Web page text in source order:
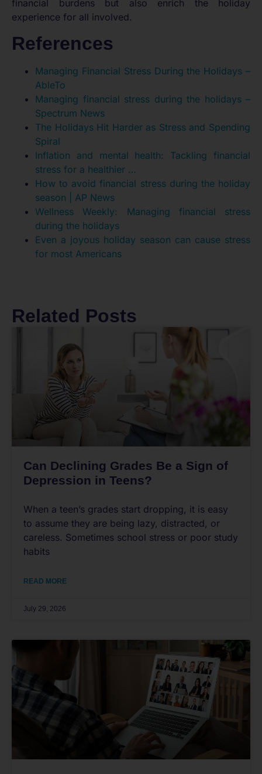
financial burdens but also enrich the holiday
experience for all involved.
References
Managing Financial Stress During the Holidays –
AbleTo
Managing financial stress during the holidays –
Spectrum News
The Holidays Hit Harder as Stress and Spending
Spiral
Inflation and mental health: Tackling financial
stress for a healthier …
How to avoid financial stress during the holiday
season | AP News
Wellness Weekly: Managing financial stress
during the holidays
Even a joyous holiday season can cause stress
for most Americans
Related Posts
Can Declining Grades Be a Sign of
Depression in Teens?
When a teen’s grades start dropping, it is easy
to assume they are being lazy, distracted, or
careless. Sometimes school stress or poor study
habits
READ MORE
July 29, 2026